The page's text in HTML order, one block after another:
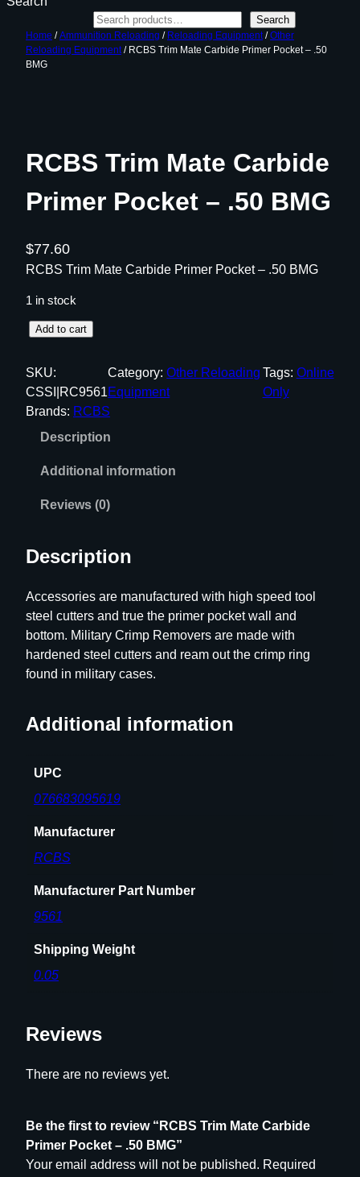
Search
Home /Ammunition Reloading / Reloading Equipment/Other
Reloading Equipment/ RCBS Trim Mate Carbide Primer Pocket – .50
BMG
RCBS Trim Mate Carbide
Primer Pocket – .50 BMG
$77.60
RCBS Trim Mate Carbide Primer Pocket – .50 BMG
1 in stock
B
S
T
C
r
b
i
d
e
i
M
G
u
n
t
i
Add to cart
SKU:
CSSI|RC9561
Category:Other Reloading
Equipment
Tags: Online
Only
Brands: RCBS
Description
Additional information
Reviews (0)
Description
Accessories are manufactured with high speed tool
steel cutters and true the primer pocket wall and
bottom. Military Crimp Removers are made with
hardened steel cutters and ream out the crimp ring
found in military cases.
Additional information
UPC
076683095619
Manufacturer
RCBS
Manufacturer Part Number
9561
Shipping Weight
0.05
Reviews
There are no reviews yet.
Be the first to review “RCBS Trim Mate Carbide
Primer Pocket – .50 BMG”
Your email address will not be published. Required